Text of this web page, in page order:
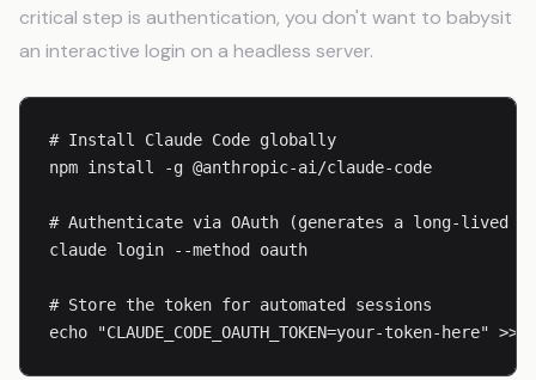
critical step is authentication, you don't want to babysit
an interactive login on a headless server.
# Install Claude Code globally
npm install -g @anthropic-ai/claude-code
# Authenticate via OAuth (generates a long-lived
claude login --method oauth
# Store the token for automated sessions
echo "CLAUDE_CODE_OAUTH_TOKEN=your-token-here"